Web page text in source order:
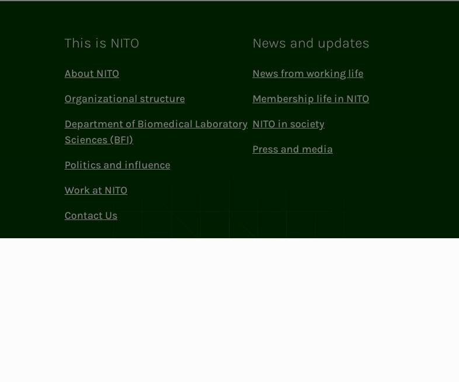
This is NITO
About NITO
Organizational structure
Department of Biomedical Laboratory
Sciences (BFI)
Politics and influence
Work at NITO
Contact Us
News and updates
News from working life
Membership life in NITO
NITO in society
Press and media